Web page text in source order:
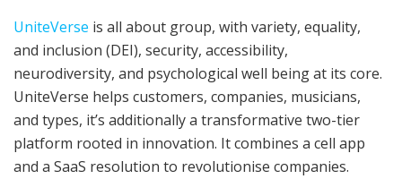
UniteVerse is all about group, with variety, equality,
and inclusion (DEI), security, accessibility,
neurodiversity, and psychological well being at its core.
UniteVerse helps customers, companies, musicians,
and types, it’s additionally a transformative two-tier
platform rooted in innovation. It combines a cell app
and a SaaS resolution to revolutionise companies.